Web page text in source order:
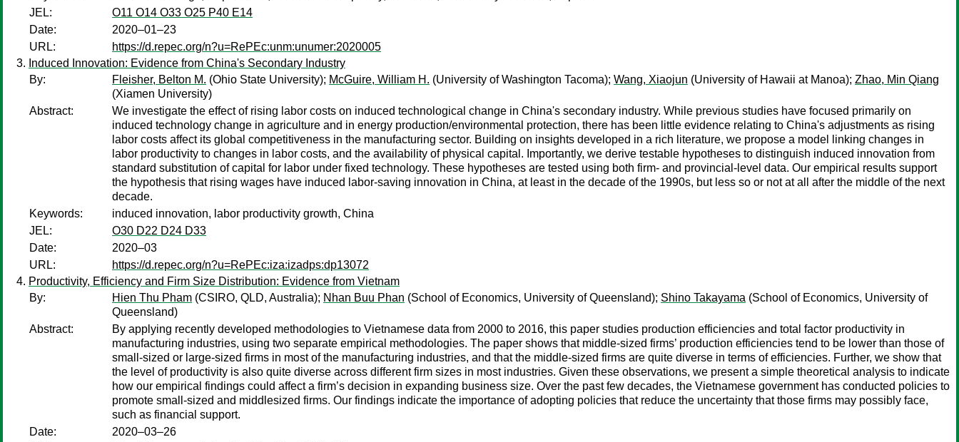
JEL:
O11 O14 O33 O25 P40 E14
Date:
2020–01–23
URL:
https://d.repec.org/n?u=RePEc:unm:unumer:2020005
Induced Innovation: Evidence from China's Secondary Industry
By:
Fleisher, Belton M. (Ohio State University); McGuire, William H. (University of Washington Tacoma); Wang, Xiaojun (University of Hawaii at Manoa); Zhao, Min Qiang
(Xiamen University)
Abstract:
We investigate the effect of rising labor costs on induced technological change in China's secondary industry. While previous studies have focused primarily on
induced technology change in agriculture and in energy production/environmental protection, there has been little evidence relating to China's adjustments as rising
labor costs affect its global competitiveness in the manufacturing sector. Building on insights developed in a rich literature, we propose a model linking changes in
labor productivity to changes in labor costs, and the availability of physical capital. Importantly, we derive testable hypotheses to distinguish induced innovation from
standard substitution of capital for labor under fixed technology. These hypotheses are tested using both firm- and provincial-level data. Our empirical results support
the hypothesis that rising wages have induced labor-saving innovation in China, at least in the decade of the 1990s, but less so or not at all after the middle of the next
decade.
Keywords:
induced innovation, labor productivity growth, China
JEL:
O30 D22 D24 D33
Date:
2020–03
URL:
https://d.repec.org/n?u=RePEc:iza:izadps:dp13072
Productivity, Efficiency and Firm Size Distribution: Evidence from Vietnam
By:
Hien Thu Pham (CSIRO, QLD, Australia); Nhan Buu Phan (School of Economics, University of Queensland); Shino Takayama (School of Economics, University of
Queensland)
Abstract:
By applying recently developed methodologies to Vietnamese data from 2000 to 2016, this paper studies production efficiencies and total factor productivity in
manufacturing industries, using two separate empirical methodologies. The paper shows that middle-sized firms’ production efficiencies tend to be lower than those of
small-sized or large-sized firms in most of the manufacturing industries, and that the middle-sized firms are quite diverse in terms of efficiencies. Further, we show that
the level of productivity is also quite diverse across different firm sizes in most industries. Given these observations, we present a simple theoretical analysis to indicate
how our empirical findings could affect a firm’s decision in expanding business size. Over the past few decades, the Vietnamese government has conducted policies to
promote small-sized and middlesized firms. Our findings indicate the importance of adopting policies that reduce the uncertainty that those firms may possibly face,
such as financial support.
Date:
2020–03–26